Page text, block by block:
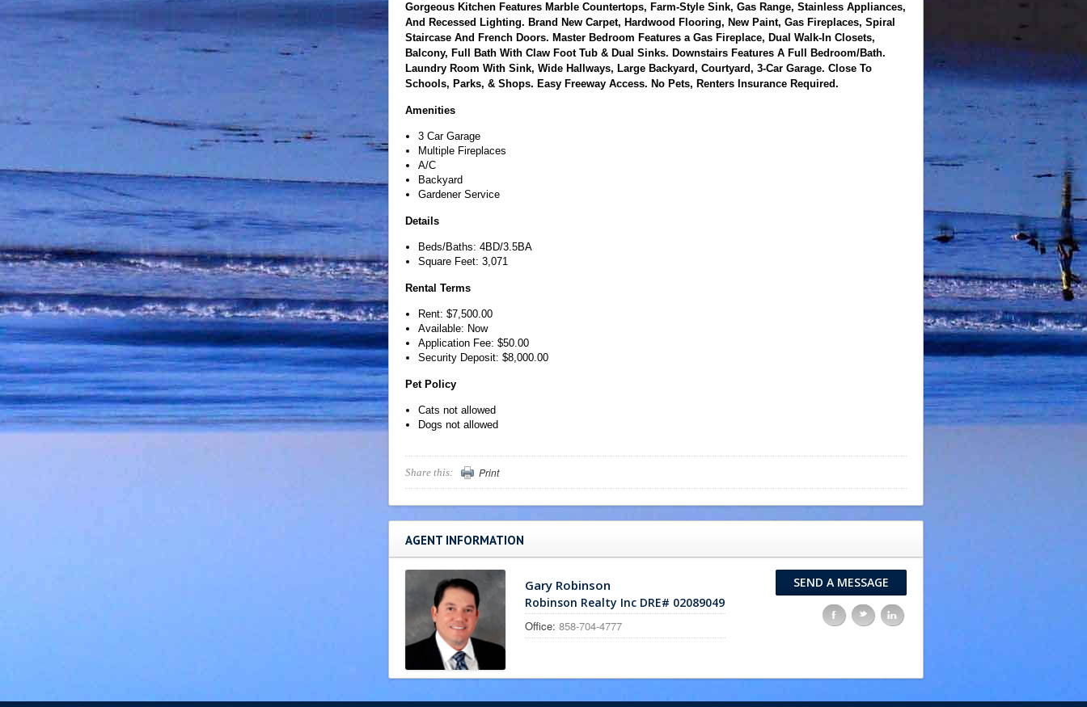
Gorgeous Kitchen Features Marble Countertops, Farm-Style Sink, Gas Range, Stainless Appliances,
And Recessed Lighting. Brand New Carpet, Hardwood Flooring, New Paint, Gas Fireplaces, Spiral
Staircase And French Doors. Master Bedroom Features a Gas Fireplace, Dual Walk-In Closets,
Balcony, Full Bath With Claw Foot Tub & Dual Sinks. Downstairs Features A Full Bedroom/Bath.
Laundry Room With Sink, Wide Hallways, Large Backyard, Courtyard, 3-Car Garage. Close To
Schools, Parks, & Shops. Easy Freeway Access. No Pets, Renters Insurance Required.
Amenities
3 Car Garage
Multiple Fireplaces
A/C
Backyard
Gardener Service
Details
Beds/Baths: 4BD/3.5BA
Square Feet: 3,071
Rental Terms
Rent: $7,500.00
Available: Now
Application Fee: $50.00
Security Deposit: $8,000.00
Pet Policy
Cats not allowed
Dogs not allowed
Share this: Print
AGENT INFORMATION
Gary Robinson
Robinson Realty Inc DRE# 02089049
Office: 858-704-4777
SEND A MESSAGE
F t l